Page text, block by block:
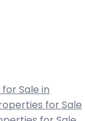
Sale in
for Sale